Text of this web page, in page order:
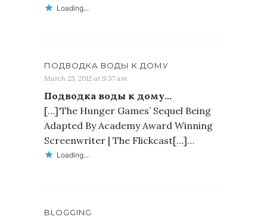
Loading...
ПОДВОДКА ВОДЫ К ДОМУ
March 25, 2012 at 9:37 am
Подводка воды к дому…
[…]‘The Hunger Games’ Sequel Being
Adapted By Academy Award Winning
Screenwriter | The Flickcast[…]…
Loading...
BLOGGING